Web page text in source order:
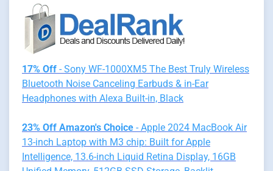
17% Off - Sony WF-1000XM5 The Best Truly Wireless
Bluetooth Noise Canceling Earbuds & in-Ear
Headphones with Alexa Built-in, Black
23% Off Amazon's Choice - Apple 2024 MacBook Air
13-inch Laptop with M3 chip: Built for Apple
Intelligence, 13.6-inch Liquid Retina Display, 16GB